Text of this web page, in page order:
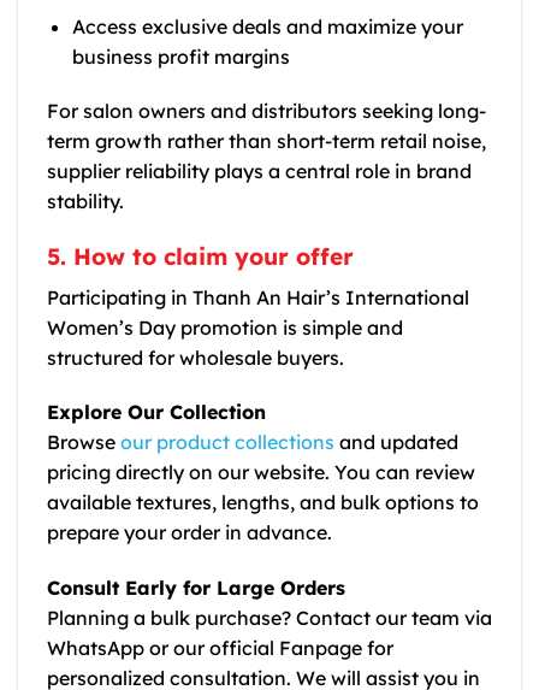
Access exclusive deals and maximize your
business profit margins
For salon owners and distributors seeking long-
term growth rather than short-term retail noise,
supplier reliability plays a central role in brand
stability.
5. How to claim your offer
Participating in Thanh An Hair’s International
Women’s Day promotion is simple and
structured for wholesale buyers.
Explore Our Collection
Browse our product collections and updated
pricing directly on our website. You can review
available textures, lengths, and bulk options to
prepare your order in advance.
Consult Early for Large Orders
Planning a bulk purchase? Contact our team via
WhatsApp or our official Fanpage for
personalized consultation. We will assist you in